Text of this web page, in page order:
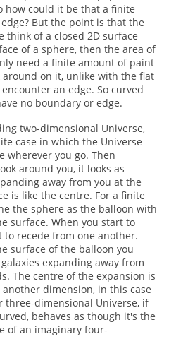
how could it be that a finite
But the point is that the
think of a closed 2D surface
of a sphere, then the area of
need a finite amount of paint
on it, unlike with the flat
an edge. So curved
no boundary or edge.
two-dimensional Universe,
case in which the Universe
wherever you go. Then
around you, it looks as
away from you at the
is like the centre. For a finite
the sphere as the balloon with
surface. When you start to
recede from one another.
surface of the balloon you
expanding away from
The centre of the expansion is
dimension, in this case
three-dimensional Universe, if
behaves as though it's the
of an imaginary four-